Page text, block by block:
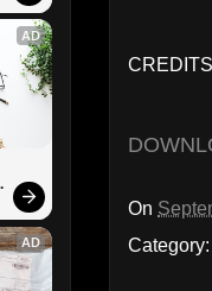
On
AD
AD